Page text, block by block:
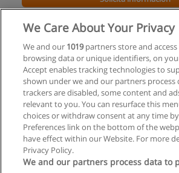
Reglas de uso
Privacidad de datos
We Care About Your Privacy
We and our 1019partners store and
browsing data or unique identifiers, on
Accept enables tracking technologies to
shown under we and our partners
trackers are disabled, some content and
relevant to you. You can resurface this
choices or withdraw consent at any time
Preferences link on the bottom of the
have effect within our Website. For more
Privacy Policy.
We and our partners process data to